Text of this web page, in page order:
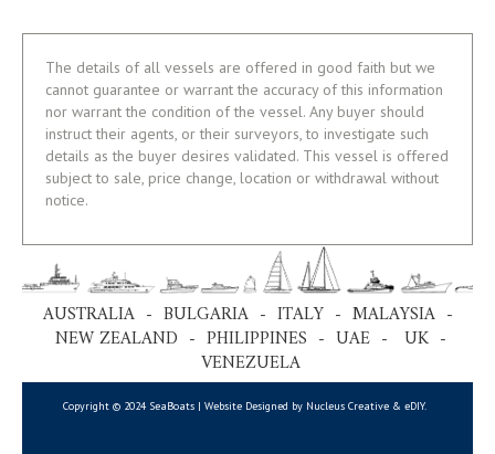
The details of all vessels are offered in good faith but we
cannot guarantee or warrant the accuracy of this information
nor warrant the condition of the vessel. Any buyer should
instruct their agents, or their surveyors, to investigate such
details as the buyer desires validated. This vessel is offered
subject to sale, price change, location or withdrawal without
notice.
AUSTRALIA - BULGARIA - ITALY - MALAYSIA -
NEW ZEALAND - PHILIPPINES - UAE - UK -
VENEZUELA
Copyright © 2024 SeaBoats | Website Designed by Nucleus Creative & eDIY.